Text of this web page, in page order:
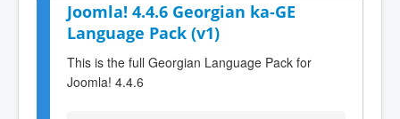
Joomla! 4.4.6 Georgian ka-GE
Language Pack (v1)
This is the full Georgian Language Pack for
Joomla! 4.4.6